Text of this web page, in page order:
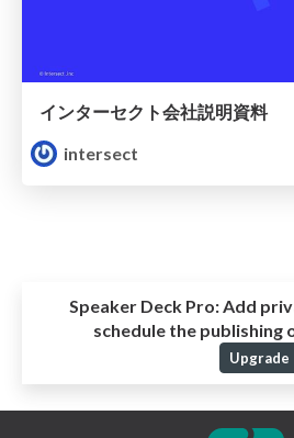
インターセクト会社説明資料
intersect
Speaker Deck Pro: Add
schedule the publishing
Upgrade